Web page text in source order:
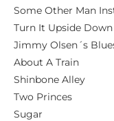
Some Other Man
Turn It Upside Down
Jimmy Olsen´s
About A Train
Shinbone Alley
Two Princes
Sugar